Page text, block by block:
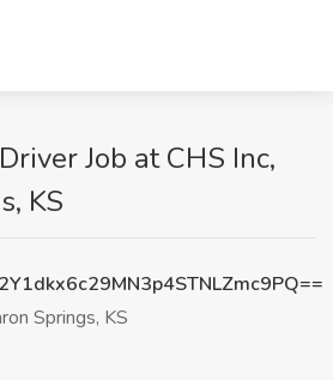
Job at CHS Inc,
KS
Springs, KS